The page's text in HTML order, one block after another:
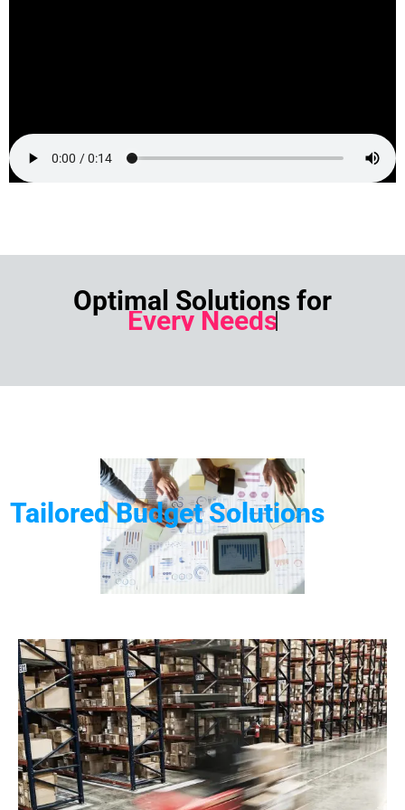
Optimal Solutions for
Every Needs
Tailored Budget Solutions